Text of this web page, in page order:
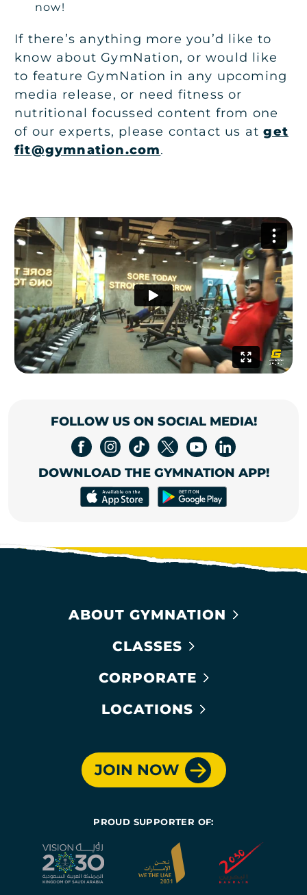
now!
If there’s anything more you’d like to
know about GymNation, or would like
to feature GymNation in any upcoming
media release, or need fitness or
nutritional focussed content from one
of our experts, please contact us atget
fit@gymnation.com.
FOLLOW US ON SOCIAL MEDIA!
DOWNLOAD THE GYMNATION APP!
ABOUT GYMNATION
CLASSES
CORPORATE
LOCATIONS
JOIN NOW
PROUD SUPPORTER OF: